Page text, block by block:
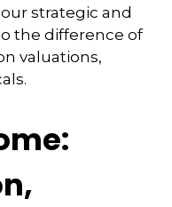
strategic and
the difference of
valuations,